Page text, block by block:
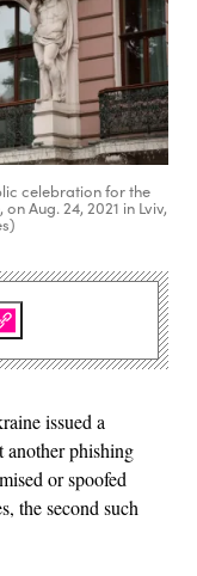
celebration for the
Aug. 24, 2021 in Lviv,
issued a
phishing
or spoofed
the second such